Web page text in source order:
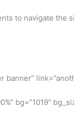
to navigate the
banner”
bg=”1019″